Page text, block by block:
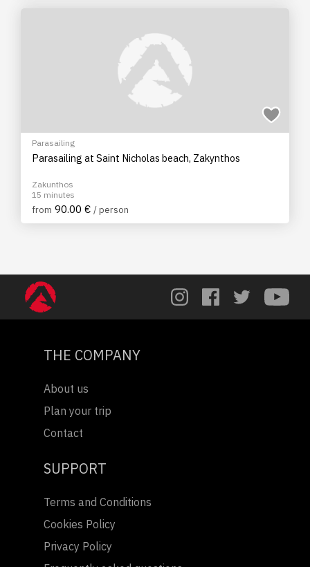
Parasailing
Parasailing at Saint Nicholas beach, Zakynthos
Zakunthos
15 minutes
from 90.00 € / person
THE COMPANY
About us
Plan your trip
Contact
SUPPORT
Terms and Conditions
Cookies Policy
Privacy Policy